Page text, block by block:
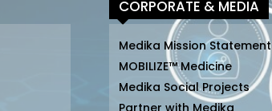
CORPORATE & MEDIA
Medika Mission Statement
MOBILIZE™ Medicine
Medika Social Projects